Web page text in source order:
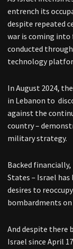
entrench its
despite repeated
war is coming into
conducted
technology
In August 2024,
in Lebanon to
against the
country –
military strategy.
Backed
States – Israel
desires to
bombardments on
And despite there
Israel since April